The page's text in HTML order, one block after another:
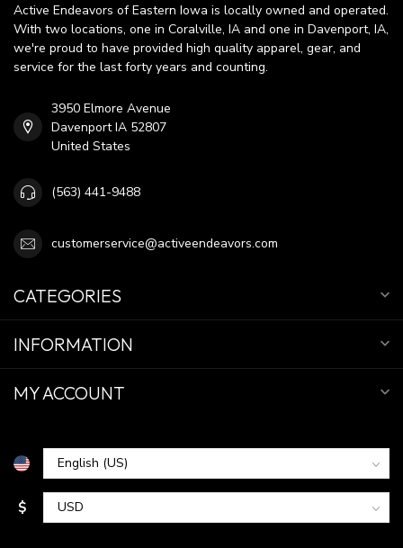
Active Endeavors of Eastern Iowa is locally owned and operated.
With two locations, one in Coralville, IA and one in Davenport, IA,
we're proud to have provided high quality apparel, gear, and
service for the last forty years and counting.
3950 Elmore Avenue
Davenport IA 52807
United States
(563) 441-9488
customerservice@activeendeavors.com
CATEGORIES
INFORMATION
MY ACCOUNT
$